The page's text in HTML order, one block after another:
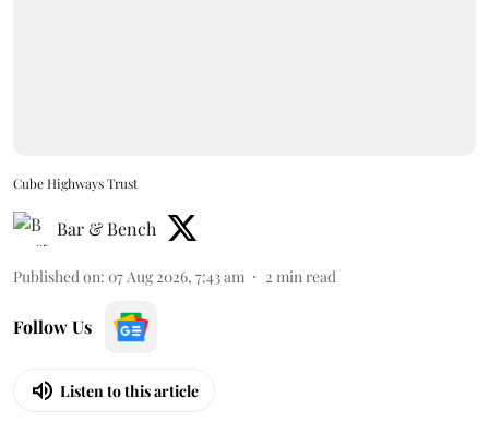
Cube Highways Trust
Bar & Bench
Published on: 07 Aug 2026, 7:43 am 2 min read
Follow Us
Listen to this article